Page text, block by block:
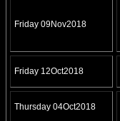
Friday 09Nov2018
Friday 12Oct2018
Thursday 04Oct2018